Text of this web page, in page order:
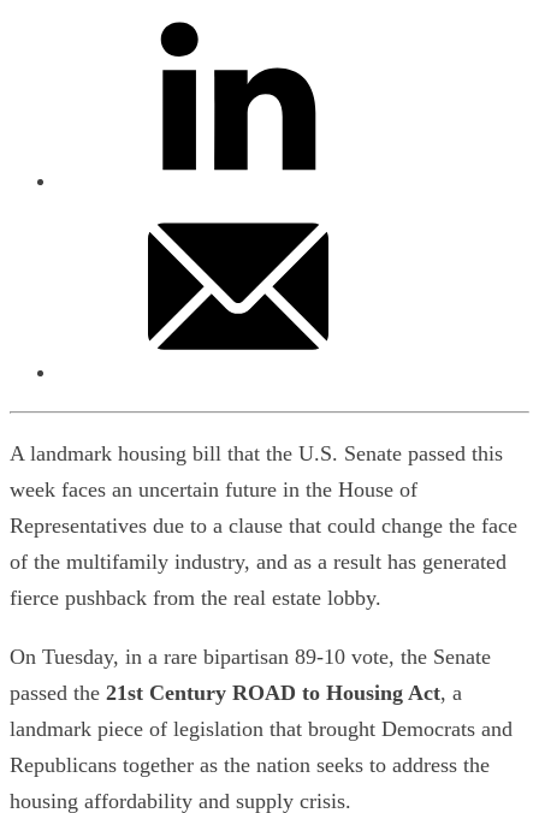
A landmark housing bill that the U.S. Senate passed this
week faces an uncertain future in the House of
Representatives due to a clause that could change the face
of the multifamily industry, and as a result has generated
fierce pushback from the real estate lobby.
On Tuesday, in a rare bipartisan 89-10 vote, the Senate
passed the 21st Century ROAD to Housing Act, a
landmark piece of legislation that brought Democrats and
Republicans together as the nation seeks to address the
housing affordability and supply crisis.